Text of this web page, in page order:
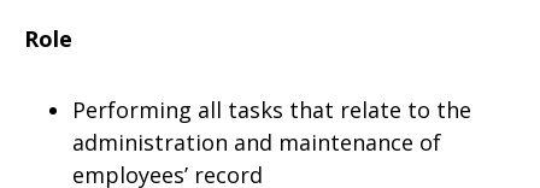
Role
Performing all tasks that relate to the
administration and maintenance of
employees’ record